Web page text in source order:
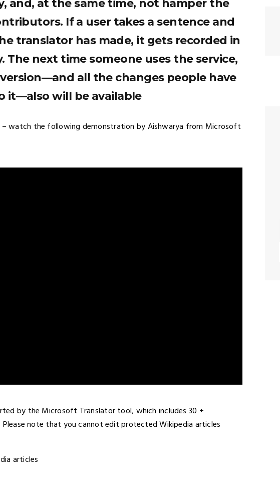
and, at the same time, not hamper the
If a user takes a sentence and
translator has made, it gets recorded in
The next time someone uses the service,
all the changes people have
it—also will be available
– watch the following demonstration by Aishwarya from Microsoft
by the Microsoft Translator tool, which includes 30 +
Please note that you cannot edit protected Wikipedia articles
articles